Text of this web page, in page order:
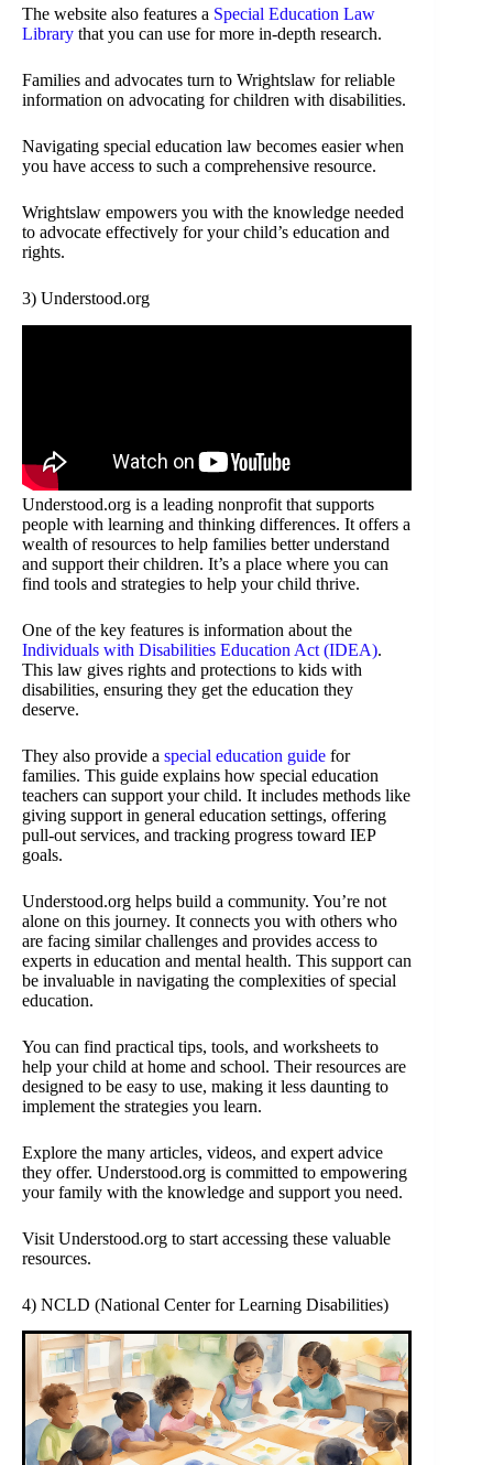
The website also features a Special Education Law
Library that you can use for more in-depth research.
Families and advocates turn to Wrightslaw for reliable
information on advocating for children with disabilities.
Navigating special education law becomes easier when
you have access to such a comprehensive resource.
Wrightslaw empowers you with the knowledge needed
to advocate effectively for your child’s education and
rights.
3) Understood.org
Understood.org is a leading nonprofit that supports
people with learning and thinking differences. It offers a
wealth of resources to help families better understand
and support their children. It’s a place where you can
find tools and strategies to help your child thrive.
One of the key features is information about the
Individuals with Disabilities Education Act (IDEA).
This law gives rights and protections to kids with
disabilities, ensuring they get the education they
deserve.
They also provide a special education guide for
families. This guide explains how special education
teachers can support your child. It includes methods like
giving support in general education settings, offering
pull-out services, and tracking progress toward IEP
goals.
Understood.org helps build a community. You’re not
alone on this journey. It connects you with others who
are facing similar challenges and provides access to
experts in education and mental health. This support can
be invaluable in navigating the complexities of special
education.
You can find practical tips, tools, and worksheets to
help your child at home and school. Their resources are
designed to be easy to use, making it less daunting to
implement the strategies you learn.
Explore the many articles, videos, and expert advice
they offer. Understood.org is committed to empowering
your family with the knowledge and support you need.
Visit Understood.org to start accessing these valuable
resources.
4) NCLD (National Center for Learning Disabilities)